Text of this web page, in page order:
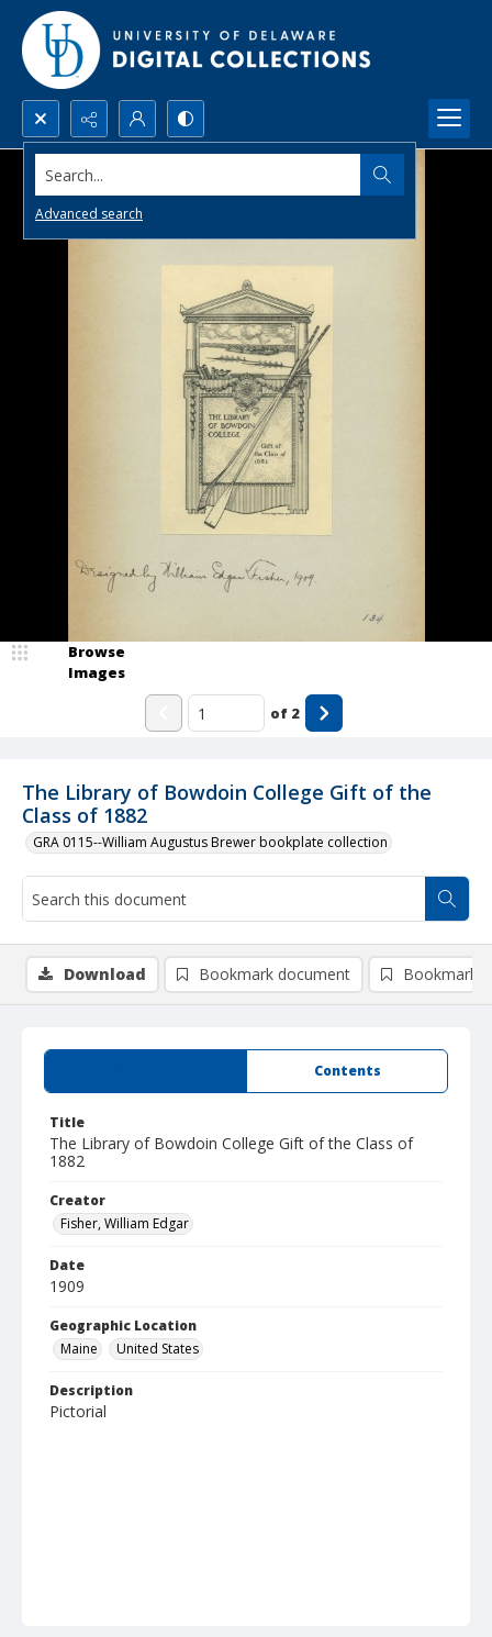
Search...
Advanced search
The Library of Bowdoin College Gift of the
Class of 1882
GRA 0115--William Augustus Brewer bookplate collection
Browse
Images
of 2
Contents
Title
The Library of Bowdoin College Gift of the Class of
1882
Creator
Fisher, William Edgar
Date
1909
Geographic Location
Maine
United States
Description
Pictorial
Download Bookmark document Bookmark